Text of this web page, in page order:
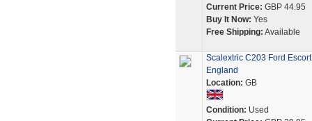
Current Price: GBP 44.95
Buy It Now: Yes
Free Shipping: Available
Scalextric C203 Ford
England
Location: GB
Condition: Used